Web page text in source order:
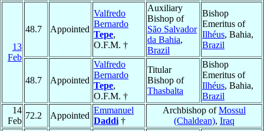
13
Feb
48.7 Appointed
Valfredo
Bernardo
Tepe,
O.F.M. †
Auxiliary
Bishop of
São Salvador
da Bahia,
Brazil
Bishop
Emeritus of
Ilhéus, Bahia,
Brazil
48.7 Appointed
Valfredo
Bernardo
Tepe,
O.F.M. †
Titular
Bishop of
Thasbalta
Bishop
Emeritus of
Ilhéus, Bahia,
Brazil
14
Feb
72.2 Appointed
Emmanuel
Daddi †
Archbishop ofMossul
(Chaldean), Iraq